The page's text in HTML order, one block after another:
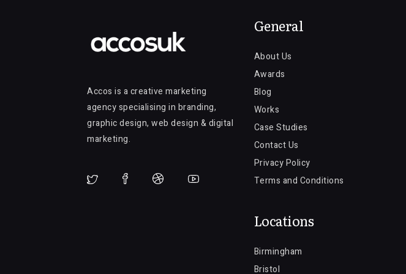
Accos is a creative marketing
agency specialising in branding,
graphic design, web design & digital
marketing.
General
About Us
Awards
Blog
Works
Case Studies
Contact Us
Privacy Policy
Terms and Conditions
Locations
Birmingham
Bristol